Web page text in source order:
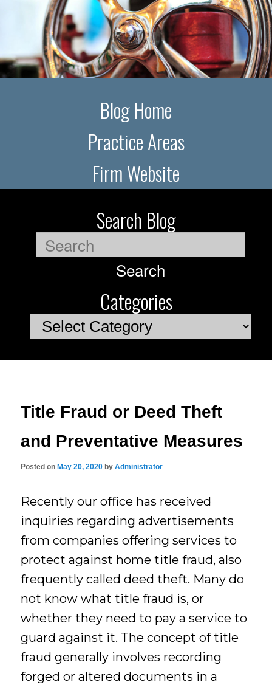
Blog Home
Practice Areas
Firm Website
Search Blog
Search
Categories
Categories
Title Fraud or Deed Theft
and Preventative Measures
Posted on May 20, 2020 byAdministrator
Recently our office has received
inquiries regarding advertisements
from companies offering services to
protect against home title fraud, also
frequently called deed theft. Many do
not know what title fraud is, or
whether they need to pay a service to
guard against it. The concept of title
fraud generally involves recording
forged or altered documents in a